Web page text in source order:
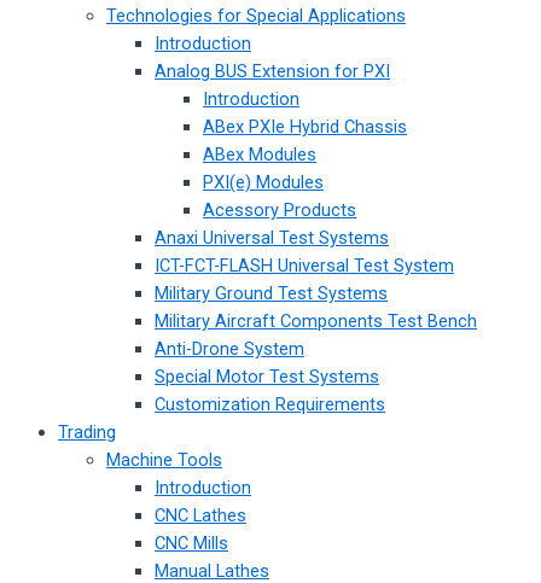
Technologies for Special Applications
Introduction
Analog BUS Extension for PXI
Introduction
ABex PXIe Hybrid Chassis
ABex Modules
PXI(e) Modules
Acessory Products
Anaxi Universal Test Systems
ICT-FCT-FLASH Universal Test System
Military Ground Test Systems
Military Aircraft Components Test Bench
Anti-Drone System
Special Motor Test Systems
Customization Requirements
Trading
Machine Tools
Introduction
CNC Lathes
CNC Mills
Manual Lathes